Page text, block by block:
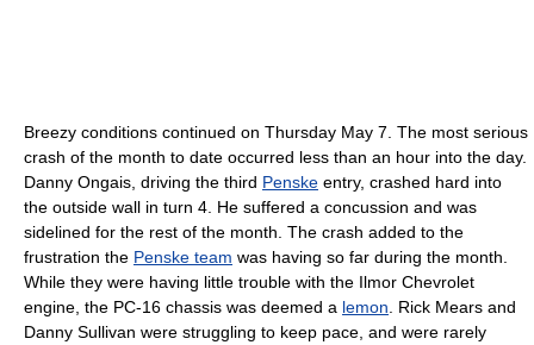
Breezy conditions continued on Thursday May 7 The most serious
crash of the month to date occurred less than an hour into the day.
Danny Ongais , driving the third Penske entry, crashed hard into
the outside wall in turn 4. He suffered a concussion and was
sidelined for the rest of the month. The crash added to the
frustration the Penske team was having so far during the month.
While they were having little trouble with the Ilmor Chevrolet
engine, the PC-16 chassis was deemed a lemon Rick Mears and
Danny Sullivan were struggling to keep pace, and were rarely